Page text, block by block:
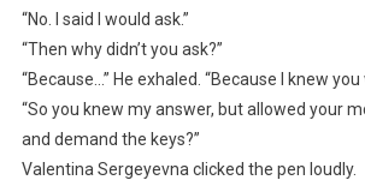
“No. I said I would ask.”
“Then why didn’t you ask?”
“Because…” He exhaled. “Because I knew
“So you knew my answer, but allowed your
and demand the keys?”
Valentina Sergeyevna clicked the pen loudly.